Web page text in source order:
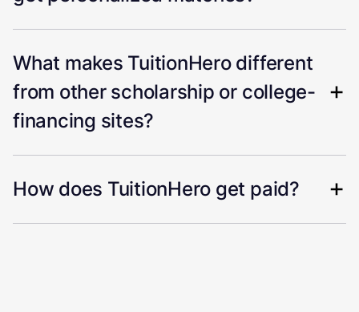
What makes TuitionHero different
from other scholarship or college-
financing sites?
How does TuitionHero get paid?